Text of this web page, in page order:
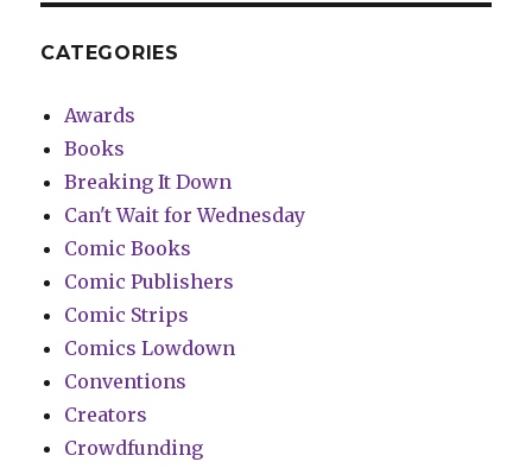
CATEGORIES
Awards
Books
Breaking It Down
Can't Wait for Wednesday
Comic Books
Comic Publishers
Comic Strips
Comics Lowdown
Conventions
Creators
Crowdfunding